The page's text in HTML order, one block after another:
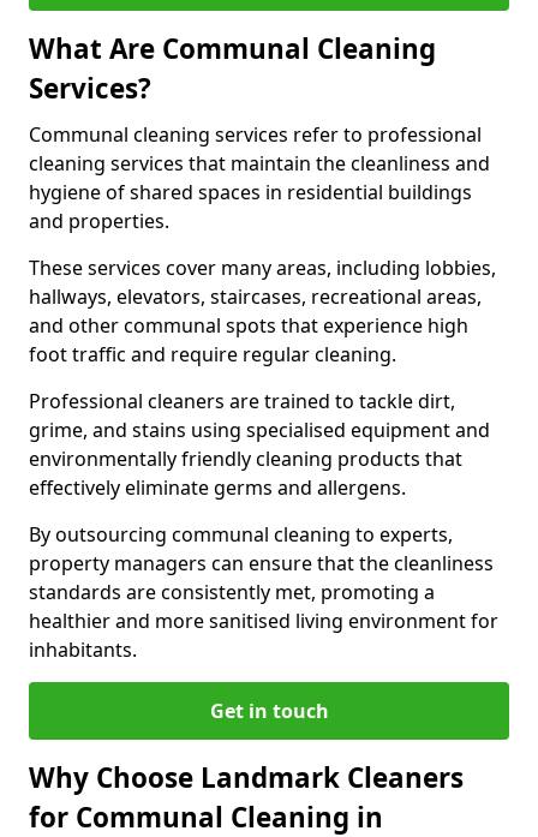
What Are Communal Cleaning
Services?
Communal cleaning services refer to professional
cleaning services that maintain the cleanliness and
hygiene of shared spaces in residential buildings
and properties.
These services cover many areas, including lobbies,
hallways, elevators, staircases, recreational areas,
and other communal spots that experience high
foot traffic and require regular cleaning.
Professional cleaners are trained to tackle dirt,
grime, and stains using specialised equipment and
environmentally friendly cleaning products that
effectively eliminate germs and allergens.
By outsourcing communal cleaning to experts,
property managers can ensure that the cleanliness
standards are consistently met, promoting a
healthier and more sanitised living environment for
inhabitants.
Get in touch
Why Choose Landmark Cleaners
for Communal Cleaning in